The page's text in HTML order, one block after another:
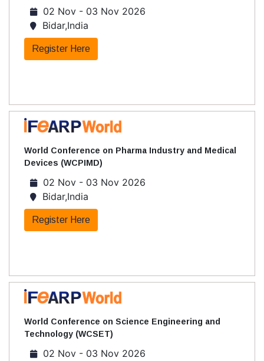
02 Nov - 03 Nov 2026
Bidar,India
Register Here
World Conference on Pharma Industry and Medical
Devices (WCPIMD)
02 Nov - 03 Nov 2026
Bidar,India
Register Here
World Conference on Science Engineering and
Technology (WCSET)
02 Nov - 03 Nov 2026